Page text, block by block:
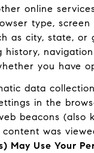
online
type,
as city, state,
you have
data
in the
beacons (also
was
May Use Your